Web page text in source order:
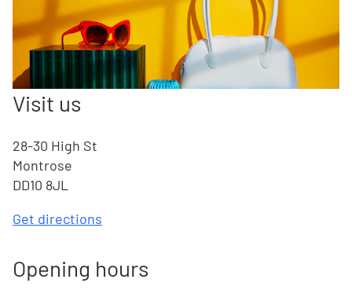
Visit us
28-30 High St
Montrose
DD10 8JL
Get directions
Opening hours